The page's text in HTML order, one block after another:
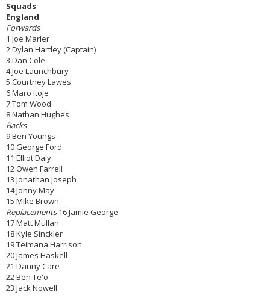
Squads
England
Forwards
1 Joe Marler
2 Dylan Hartley (Captain)
3 Dan Cole
4 Joe Launchbury
5 Courtney Lawes
6 Maro Itoje
7 Tom Wood
8 Nathan Hughes
Backs
9 Ben Youngs
10 George Ford
11 Elliot Daly
12 Owen Farrell
13 Jonathan Joseph
14 Jonny May
15 Mike Brown
Replacements16 Jamie George
17 Matt Mullan
18 Kyle Sinckler
19 Teimana Harrison
20 James Haskell
21 Danny Care
22 Ben Te'o
23 Jack Nowell